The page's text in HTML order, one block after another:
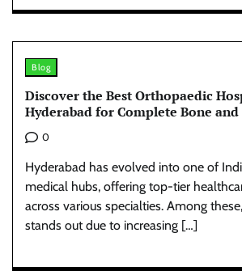
Blog
Discover the Best Orthopaedic
Hyderabad for Complete Bone and
0
Hyderabad has evolved into one of
medical hubs, offering top-tier
across various specialties. Among
stands out due to increasing […]